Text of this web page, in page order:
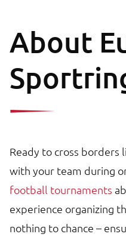
About
Ready to cross
with your team during
football tournaments
experience organizing
nothing to chance –